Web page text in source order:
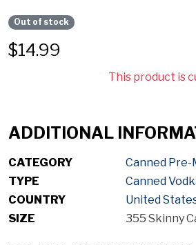
Out of stock
$14.99
This product is
ADDITIONAL
CATEGORY
Canned Pre-
TYPE
Canned
COUNTRY
United
SIZE
355 Skinny